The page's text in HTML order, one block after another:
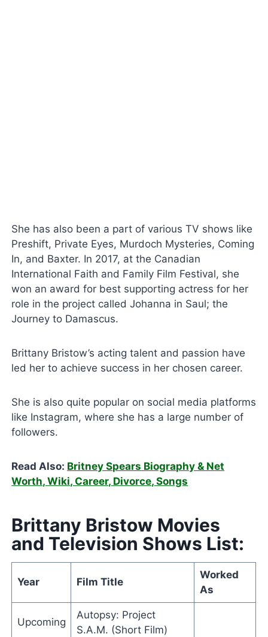
She has also been a part of various TV shows like
Preshift, Private Eyes, Murdoch Mysteries, Coming
In, and Baxter. In 2017, at the Canadian
International Faith and Family Film Festival, she
won an award for best supporting actress for her
role in the project called Johanna in Saul; the
Journey to Damascus.
Brittany Bristow’s acting talent and passion have
led her to achieve success in her chosen career.
She is also quite popular on social media platforms
like Instagram, where she has a large number of
followers.
Read Also: Britney Spears Biography & Net
Worth, Wiki, Career, Divorce, Songs
Brittany Bristow Movies
and Television Shows List:
Year Film Title
Worked
As
Upcoming
Autopsy: Project
S.A.M. (Short Film)